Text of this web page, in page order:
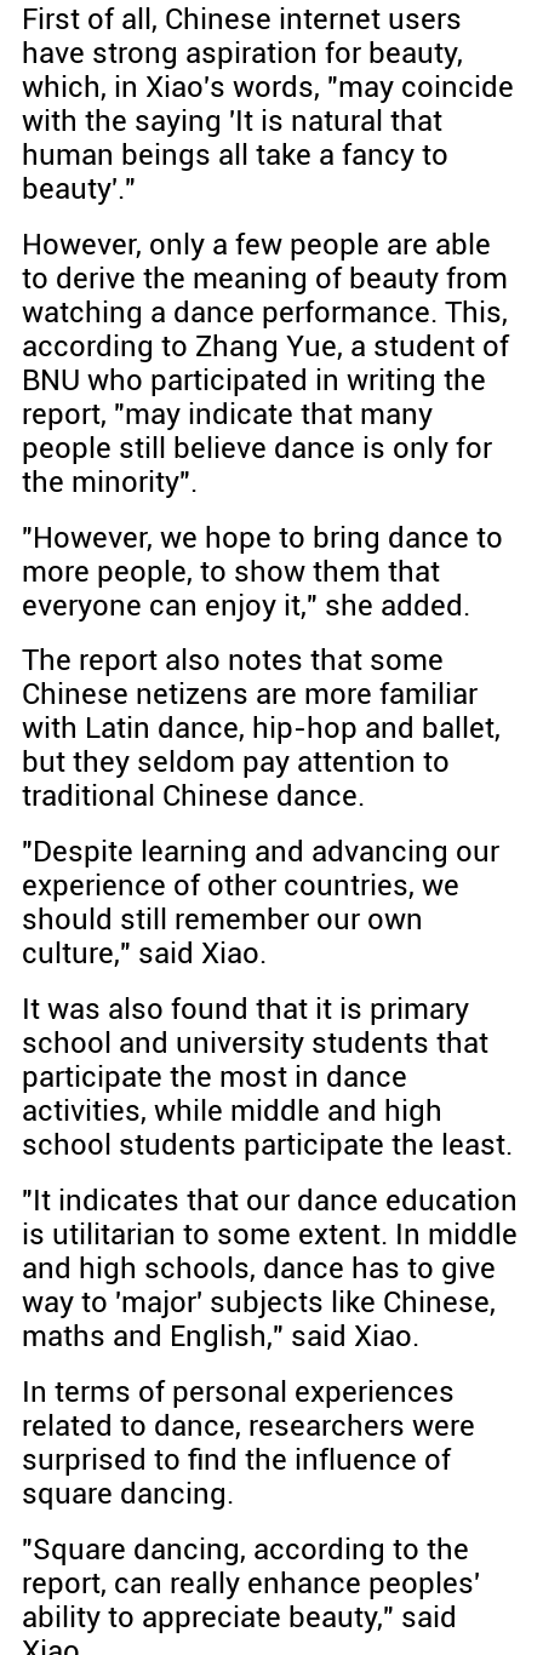
First of all, Chinese internet users
have strong aspiration for beauty,
which, in Xiao's words, "may coincide
with the saying 'It is natural that
human beings all take a fancy to
beauty'."
However, only a few people are able
to derive the meaning of beauty from
watching a dance performance. This,
according to Zhang Yue, a student of
BNU who participated in writing the
report, "may indicate that many
people still believe dance is only for
the minority".
"However, we hope to bring dance to
more people, to show them that
everyone can enjoy it," she added.
The report also notes that some
Chinese netizens are more familiar
with Latin dance, hip-hop and ballet,
but they seldom pay attention to
traditional Chinese dance.
"Despite learning and advancing our
experience of other countries, we
should still remember our own
culture," said Xiao.
It was also found that it is primary
school and university students that
participate the most in dance
activities, while middle and high
school students participate the least.
"It indicates that our dance education
is utilitarian to some extent. In middle
and high schools, dance has to give
way to 'major' subjects like Chinese,
maths and English," said Xiao.
In terms of personal experiences
related to dance, researchers were
surprised to find the influence of
square dancing.
"Square dancing, according to the
report, can really enhance peoples'
ability to appreciate beauty," said